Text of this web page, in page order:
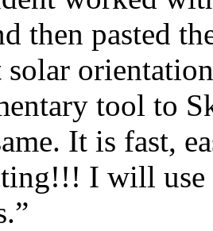
then pasted
tool to
It is fast,
I will use